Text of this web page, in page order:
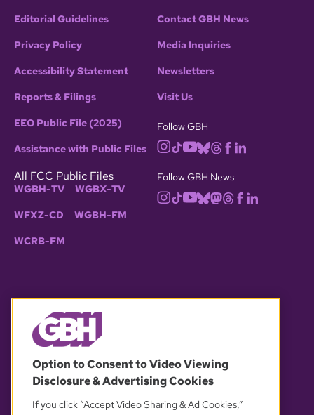
Editorial Guidelines
Privacy Policy
Accessibility Statement
Reports & Filings
EEO Public File (2025)
Assistance with Public Files
All FCC Public Files
WGBH-TV WGBX-TV
WFXZ-CD WGBH-FM
WCRB-FM
Contact GBH News
Media Inquiries
Newsletters
Visit Us
Follow GBH
Follow GBH News
© 2026 WGBH. All rights reserved.
OUR PARTNERS
Option to Consent to Video Viewing
Disclosure & Advertising Cookies
If you click “Accept Video Sharing & Ad Cookies,”